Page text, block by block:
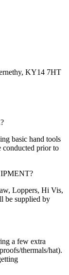
KY14 7HT
basic hand tools
conducted prior to
Loppers, Hi Vis,
be supplied by
a few extra
thermals/hat).